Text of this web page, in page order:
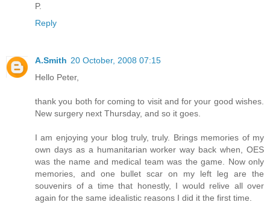
P.
Reply
A.Smith 20 October, 2008 07:15
Hello Peter,
thank you both for coming to visit and for your good wishes.
New surgery next Thursday, and so it goes.
I am enjoying your blog truly, truly. Brings memories of my
own days as a humanitarian worker way back when, OES
was the name and medical team was the game. Now only
memories, and one bullet scar on my left leg are the
souvenirs of a time that honestly, I would relive all over
again for the same idealistic reasons I did it the first time.